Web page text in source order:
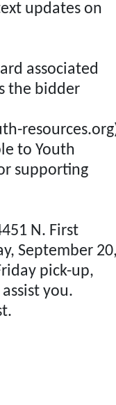
updates on
associated
the bidder
resources.org
to Youth
supporting
N. First
September
pick-up,
you.
from: Curran Miller Auction